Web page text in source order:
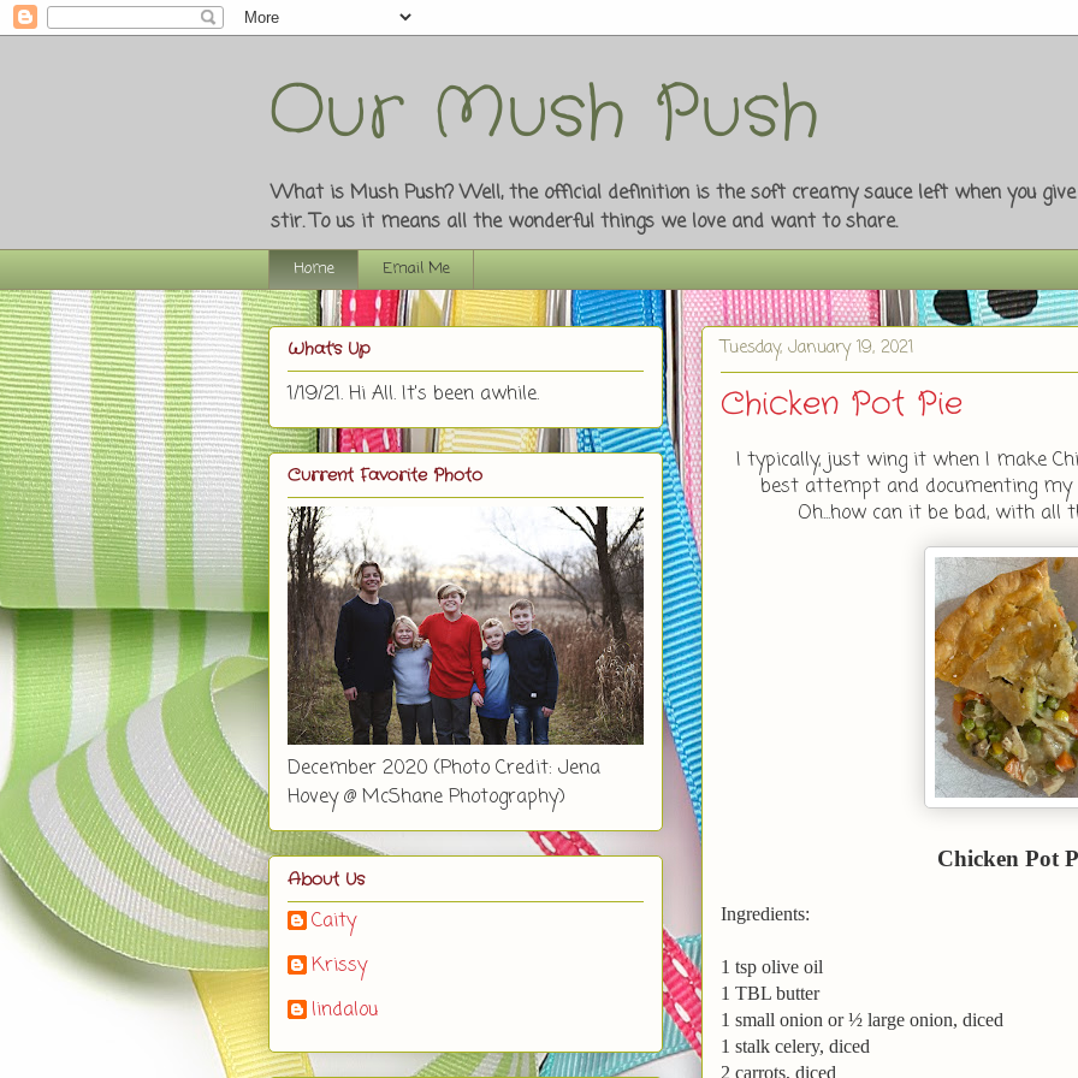
Our Mush Push
What is Mush Push? Well, the official definition is the soft creamy sauce left when you
stir. To us it means all the wonderful things we love and want to share.
Home Email Me
Tuesday, January 19, 2021
Chicken Pot Pie
I typically, just wing it when I make
best attempt and documenting my
Oh...how can it be bad, with all
Chicken Pot
Ingredients:
1 tsp olive oil
1 TBL butter
1 small onion or ½ large onion, diced
1 stalk celery, diced
2 carrots, diced
What's Up
1/19/21. Hi All. It's been awhile.
Current Favorite Photo
December 2020 (Photo Credit: Jena
Hovey @ McShane Photography)
About Us
Caity
Krissy
lindalou